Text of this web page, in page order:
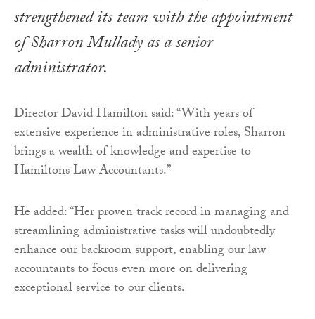
strengthened its team with the appointment
of Sharron Mullady as a senior
administrator.
Director David Hamilton said: “With years of
extensive experience in administrative roles, Sharron
brings a wealth of knowledge and expertise to
Hamiltons Law Accountants.”
He added: “Her proven track record in managing and
streamlining administrative tasks will undoubtedly
enhance our backroom support, enabling our law
accountants to focus even more on delivering
exceptional service to our clients.